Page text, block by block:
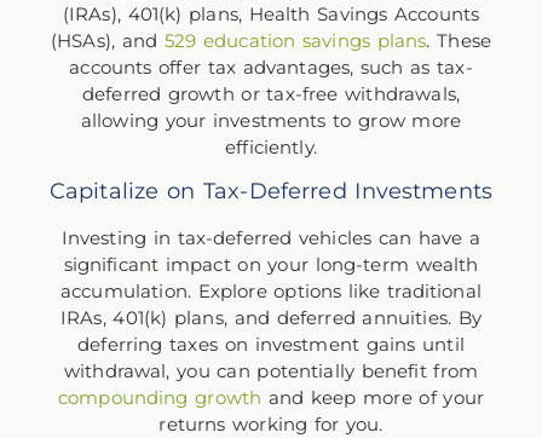
(IRAs), 401(k) plans, Health Savings Accounts
(HSAs), and 529 education savings plans. These
accounts offer tax advantages, such as tax-
deferred growth or tax-free withdrawals,
allowing your investments to grow more
efficiently.
Capitalize on Tax-Deferred Investments
Investing in tax-deferred vehicles can have a
significant impact on your long-term wealth
accumulation. Explore options like traditional
IRAs, 401(k) plans, and deferred annuities. By
deferring taxes on investment gains until
withdrawal, you can potentially benefit from
compounding growth and keep more of your
returns working for you.